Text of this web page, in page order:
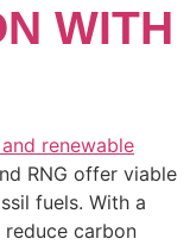
WITH
RNG offer viable
fuels. With a
carbon